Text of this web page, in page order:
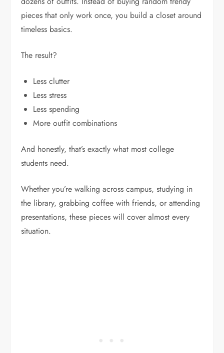
pieces that only work once, you build a closet around
timeless basics.
The result?
Less clutter
Less stress
Less spending
More outfit combinations
And honestly, that’s exactly what most college
students need.
Whether you’re walking across campus, studying in
the library, grabbing coffee with friends, or attending
presentations, these pieces will cover almost every
situation.